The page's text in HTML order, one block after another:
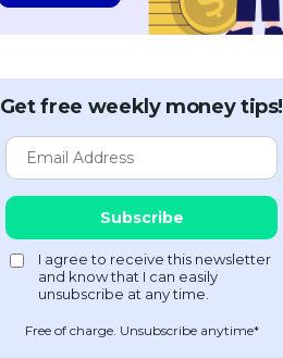
Get free weekly money tips!
Free of charge. Unsubscribe anytime*